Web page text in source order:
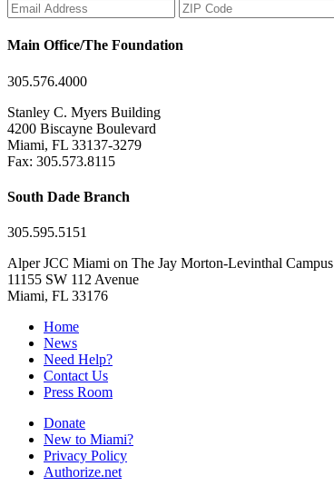
Main Office/The Foundation
305.576.4000
Stanley C. Myers Building
4200 Biscayne Boulevard
Miami, FL 33137-3279
Fax: 305.573.8115
South Dade Branch
305.595.5151
Alper JCC Miami on The Jay Morton-Levinthal Campus
11155 SW 112 Avenue
Miami, FL 33176
Home
News
Need Help?
Contact Us
Press Room
Donate
New to Miami?
Privacy Policy
Authorize.net